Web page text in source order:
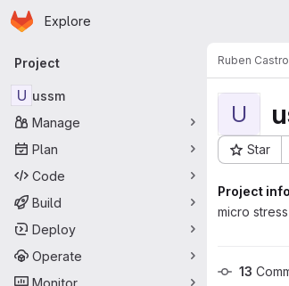
Skip to main content
Homepage
Explore
Primary navigation
Project
U ussm
Manage
Plan
Code
Build
Deploy
Operate
Monitor
Ruben Castro
U
Star
Project ID:
Project
micro
13